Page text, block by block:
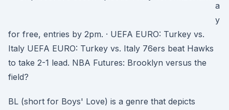
a
y
for free, entries by 2pm. · UEFA EURO: Turkey vs.
Italy UEFA EURO: Turkey vs. Italy 76ers beat Hawks
to take 2-1 lead. NBA Futures: Brooklyn versus the
field?
BL (short for Boys' Love) is a genre that depicts